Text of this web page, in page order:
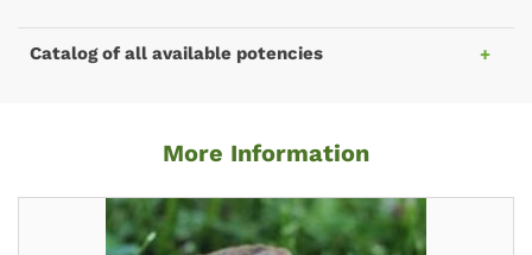
Catalog of all available potencies
More Information